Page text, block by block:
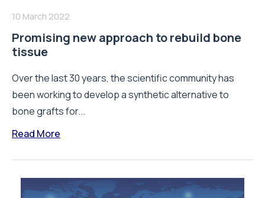
10 March 2022
Promising new approach to rebuild bone
tissue
Over the last 30 years, the scientific community has
been working to develop a synthetic alternative to
bone grafts for...
Read More